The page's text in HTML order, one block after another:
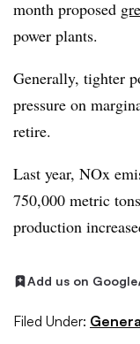
month proposed
power plants.
Generally, tighter
pressure on
retire.
Last year, NOx
750,000 metric
production
Add us on Google
Filed Under: